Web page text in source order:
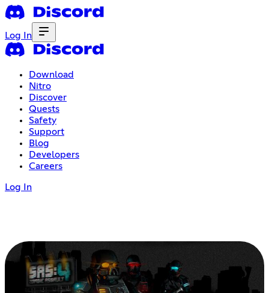
Log In
Download
Nitro
Discover
Quests
Safety
Support
Blog
Developers
Careers
Log In